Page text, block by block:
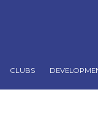
CLUBS